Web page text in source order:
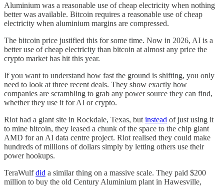
Aluminium was a reasonable use of cheap electricity when nothing
better was available. Bitcoin requires a reasonable use of cheap
electricity when aluminium margins are compressed.
The bitcoin price justified this for some time. Now in 2026, AI is a
better use of cheap electricity than bitcoin at almost any price the
crypto market has hit this year.
If you want to understand how fast the ground is shifting, you only
need to look at three recent deals. They show exactly how
companies are scrambling to grab any power source they can find,
whether they use it for AI or crypto.
Riot had a giant site in Rockdale, Texas, but instead of just using it
to mine bitcoin, they leased a chunk of the space to the chip giant
AMD for an AI data centre project. Riot realised they could make
hundreds of millions of dollars simply by letting others use their
power hookups.
TeraWulfdid a similar thing on a massive scale. They paid $200
million to buy the old Century Aluminium plant in Hawesville,